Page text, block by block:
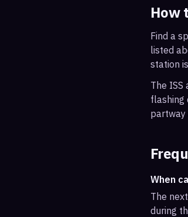
How
Find a
listed
station
The
flashing
partway
When
The
during